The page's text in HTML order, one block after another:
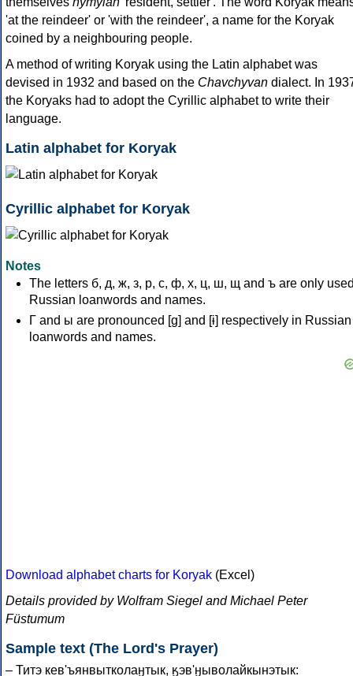
'at the reindeer' or 'with the reindeer', a name for the Koryak
coined by a neighbouring people.
A method of writing Koryak using the Latin alphabet was
devised in 1932 and based on the Chavchyvan dialect. In
the Koryaks had to adopt the Cyrillic alphabet to write their
language.
Latin alphabet for Koryak
Cyrillic alphabet for Koryak
Notes
The letters б, д, ж, з, р, с, ф, х, ц, ш, щ and ъ are only
Russian loanwords and names.
Г and ы are pronounced [ɡ] and [ɨ] respectively in Russian
loanwords and names.
Download alphabet charts for Koryak (Excel)
Details provided by Wolfram Siegel and Michael Peter
Füstumum
Sample text (The Lord's Prayer)
– Титэ кев'ъянвытколаӈтык, ӄэв'ӈыволайкынэтык: